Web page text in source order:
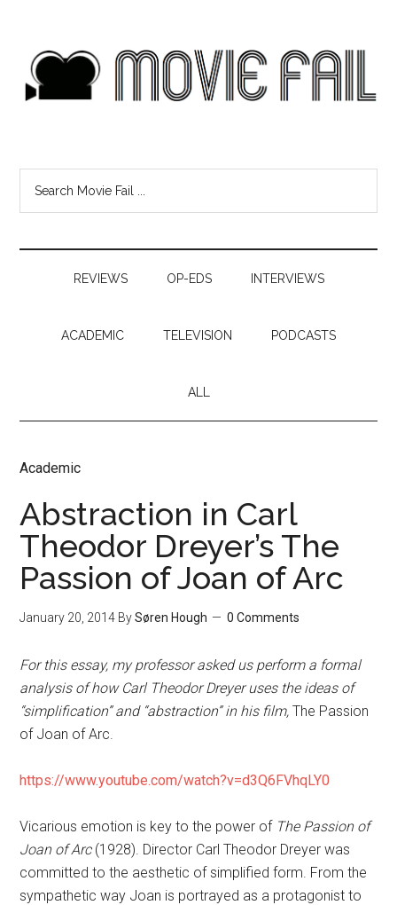
REVIEWS OP-EDS INTERVIEWS
ACADEMIC TELEVISION PODCASTS
ALL
Academic
Abstraction in Carl
Theodor Dreyer’s The
Passion of Joan of Arc
January 20, 2014 BySøren Hough 0 Comments
For this essay, my professor asked us perform a formal
analysis of how Carl Theodor Dreyer uses the ideas of
“simplification” and “abstraction” in his film,The Passion
of Joan of Arc.
https://www.youtube.com/watch?v=d3Q6FVhqLY0
Vicarious emotion is key to the power of The Passion of
Joan of Arc(1928). Director Carl Theodor Dreyer was
committed to the aesthetic of simplified form. From the
sympathetic way Joan is portrayed as a protagonist to